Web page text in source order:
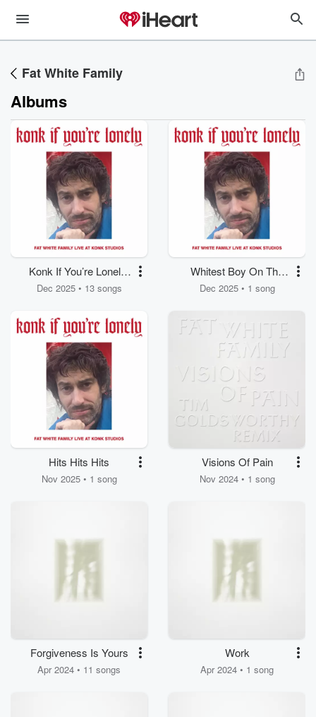
Fat White Family
Albums
Konk If You’re Lonely:
Fat White Family Live
Dec 2025 • 13 songs
Whitest Boy On The
Beach
Dec 2025 • 1 song
Hits Hits Hits
Nov 2025 • 1 song
Visions Of Pain
Nov 2024 • 1 song
Forgiveness Is Yours
Apr 2024 • 11 songs
Work
Apr 2024 • 1 song